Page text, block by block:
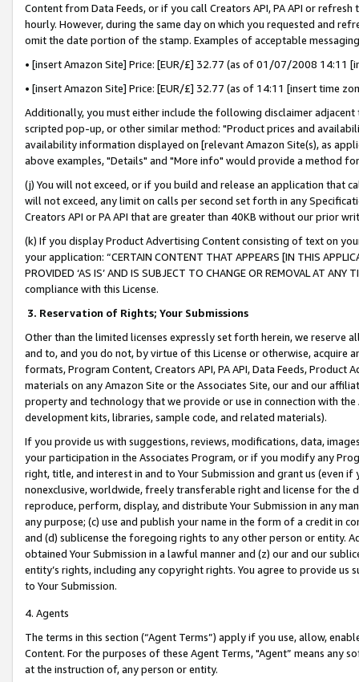
Content from Data Feeds, or if you call Creators API, PA API or
hourly. However, during the same day on which you requested and
omit the date portion of the stamp. Examples of acceptable
• [insert Amazon Site] Price: [EUR/£] 32.77 (as of 01/07/2008 14:11
• [insert Amazon Site] Price: [EUR/£] 32.77 (as of 14:11 [insert time
Additionally, you must either include the following disclaimer
scripted pop-up, or other similar method: "Product prices and
availability information displayed on [relevant Amazon Site(s), as
above examples, "Details" and "More info" would provide a method
(j) You will not exceed, or if you build and release an application that
will not exceed, any limit on calls per second set forth in any
Creators API or PA API that are greater than 40KB without our prior
(k) If you display Product Advertising Content consisting of text on
your application: “CERTAIN CONTENT THAT APPEARS [IN THIS
PROVIDED ‘AS IS’ AND IS SUBJECT TO CHANGE OR REMOVAL AT
compliance with this License.
3. Reservation of Rights; Your Submissions
Other than the limited licenses expressly set forth herein, we
and to, and you do not, by virtue of this License or otherwise, acquire
formats, Program Content, Creators API, PA API, Data Feeds,
materials on any Amazon Site or the Associates Site, our and our
property and technology that we provide or use in connection with
development kits, libraries, sample code, and related materials).
If you provide us with suggestions, reviews, modifications, data,
your participation in the Associates Program, or if you modify any
right, title, and interest in and to Your Submission and grant us (even
nonexclusive, worldwide, freely transferable right and license for
reproduce, perform, display, and distribute Your Submission in any
any purpose; (c) use and publish your name in the form of a credit in
and (d) sublicense the foregoing rights to any other person or entity.
obtained Your Submission in a lawful manner and (z) our and our
entity’s rights, including any copyright rights. You agree to provide us
to Your Submission.
4. Agents
The terms in this section (“Agent Terms”) apply if you use, allow,
Content. For the purposes of these Agent Terms, "Agent” means
at the instruction of, any person or entity.